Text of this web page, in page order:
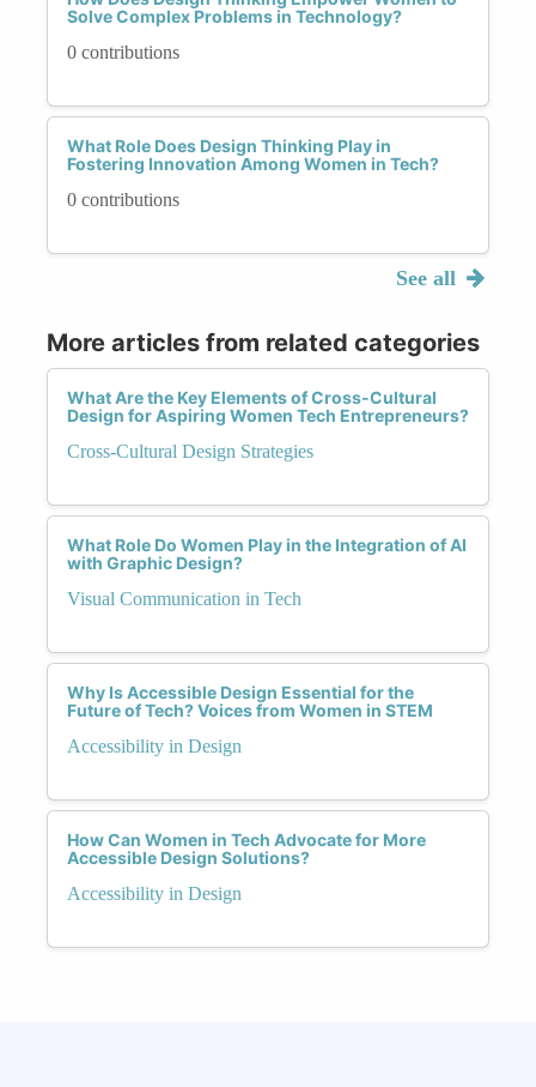
Solve Complex Problems in Technology?
0 contributions
What Role Does Design Thinking Play in
Fostering Innovation Among Women in Tech?
0 contributions
See all
More articles from related categories
What Are the Key Elements of Cross-Cultural
Design for Aspiring Women Tech Entrepreneurs?
Cross-Cultural Design Strategies
What Role Do Women Play in the Integration of AI
with Graphic Design?
Visual Communication in Tech
Why Is Accessible Design Essential for the
Future of Tech? Voices from Women in STEM
Accessibility in Design
How Can Women in Tech Advocate for More
Accessible Design Solutions?
Accessibility in Design